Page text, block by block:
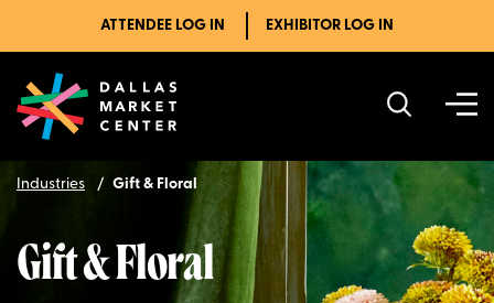
ATTENDEE LOG IN EXHIBITOR LOG IN
Industries Gift & Floral
Gift & Floral